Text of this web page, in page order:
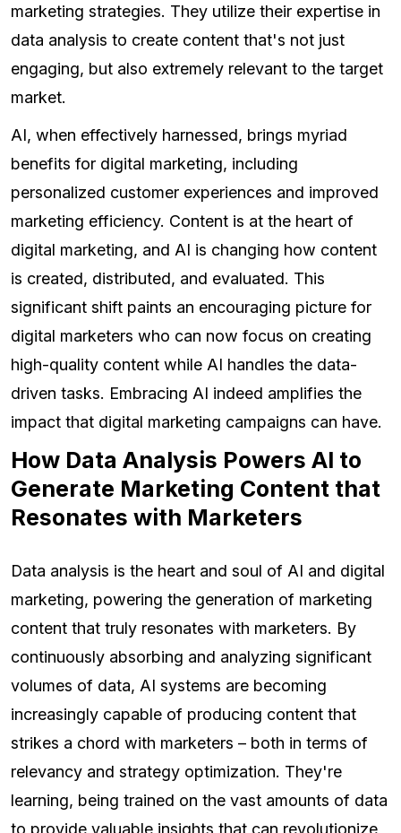
marketing strategies. They utilize their expertise in
data analysis to create content that's not just
engaging, but also extremely relevant to the target
market.
AI, when effectively harnessed, brings myriad
benefits for digital marketing, including
personalized customer experiences and improved
marketing efficiency. Content is at the heart of
digital marketing, and AI is changing how content
is created, distributed, and evaluated. This
significant shift paints an encouraging picture for
digital marketers who can now focus on creating
high-quality content while AI handles the data-
driven tasks. Embracing AI indeed amplifies the
impact that digital marketing campaigns can have.
How Data Analysis Powers AI to
Generate Marketing Content that
Resonates with Marketers
Data analysis is the heart and soul of AI and digital
marketing, powering the generation of marketing
content that truly resonates with marketers. By
continuously absorbing and analyzing significant
volumes of data, AI systems are becoming
increasingly capable of producing content that
strikes a chord with marketers – both in terms of
relevancy and strategy optimization. They're
learning, being trained on the vast amounts of data
to provide valuable insights that can revolutionize